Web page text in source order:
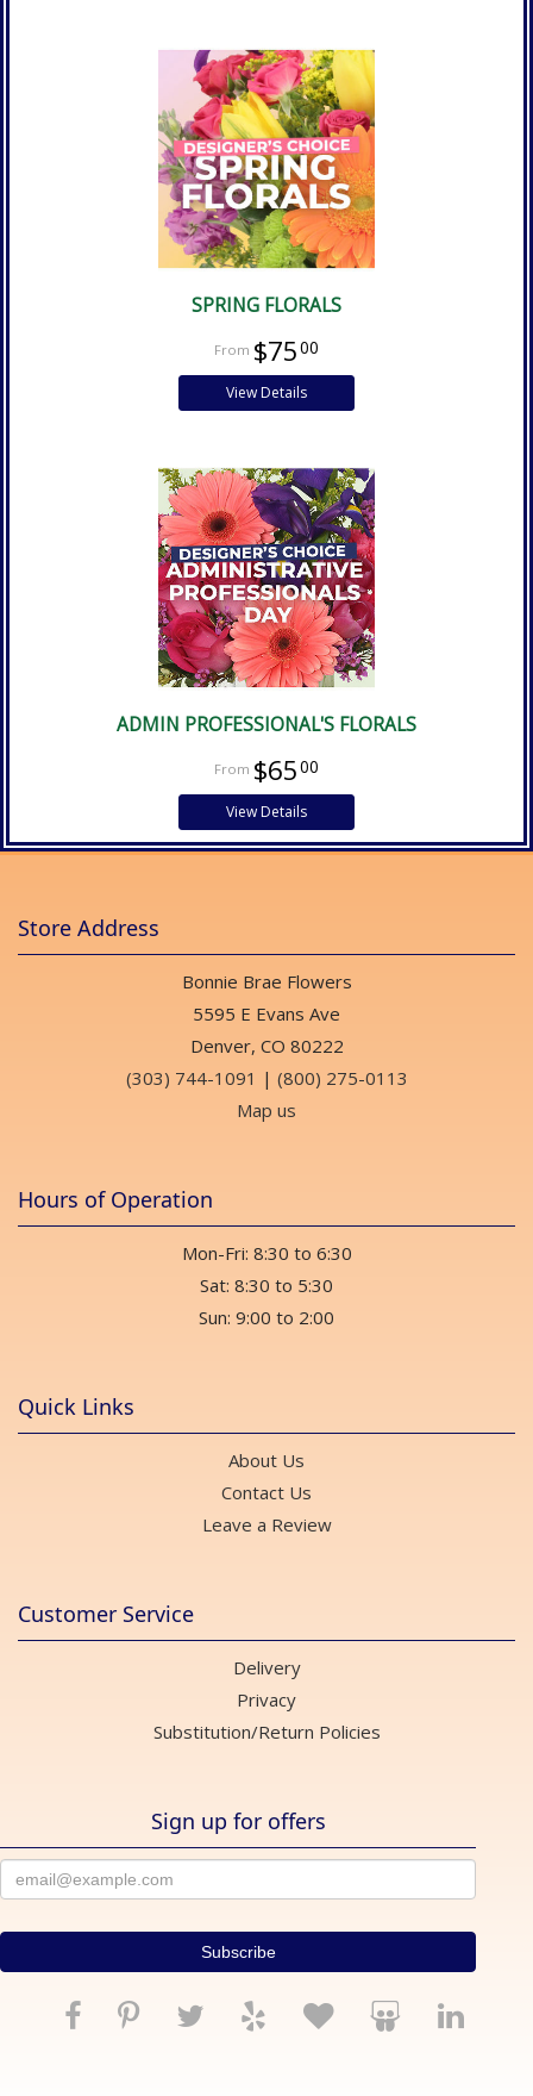
SPRING FLORALS
$7500
View Details
ADMIN PROFESSIONAL'S FLORALS
$6500
View Details
Store Address
Bonnie Brae Flowers
5595 E Evans Ave
Denver, CO 80222
(303) 744-1091 | (800) 275-0113
Map us
Hours of Operation
Mon-Fri: 8:30 to 6:30
Sat: 8:30 to 5:30
Sun: 9:00 to 2:00
Quick Links
About Us
Contact Us
Leave a Review
Customer Service
Delivery
Privacy
Substitution/Return Policies
Sign up for offers